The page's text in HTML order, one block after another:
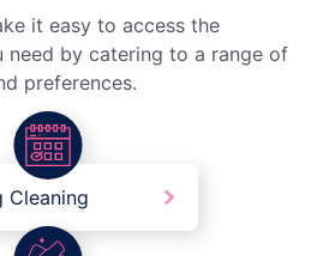
it easy to access the
need by catering to a range of
preferences.
Cleaning